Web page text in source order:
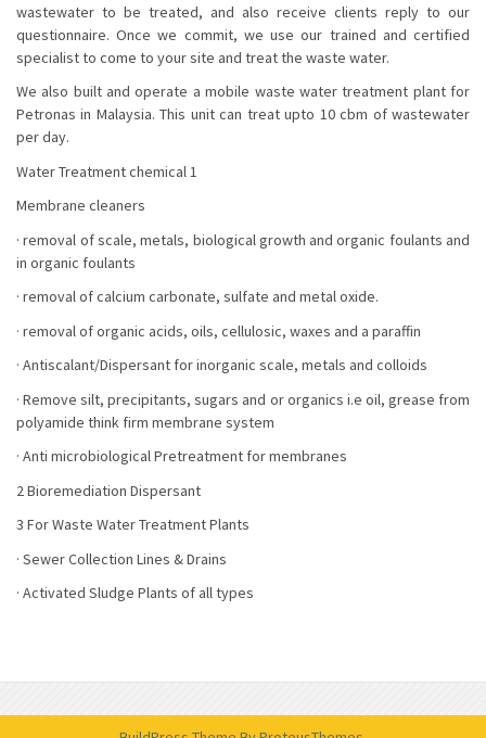
wastewater to be treated, and also receive clients reply to our
questionnaire. Once we commit, we use our trained and certified
specialist to come to your site and treat the waste water.
We also built and operate a mobile waste water treatment plant for
Petronas in Malaysia. This unit can treat upto 10 cbm of wastewater
per day.
Water Treatment chemical 1
Membrane cleaners
· removal of scale, metals, biological growth and organic foulants and
in organic foulants
· removal of calcium carbonate, sulfate and metal oxide.
· removal of organic acids, oils, cellulosic, waxes and a paraffin
· Antiscalant/Dispersant for inorganic scale, metals and colloids
· Remove silt, precipitants, sugars and or organics i.e oil, grease from
polyamide think firm membrane system
· Anti microbiological Pretreatment for membranes
2 Bioremediation Dispersant
3 For Waste Water Treatment Plants
· Sewer Collection Lines & Drains
· Activated Sludge Plants of all types